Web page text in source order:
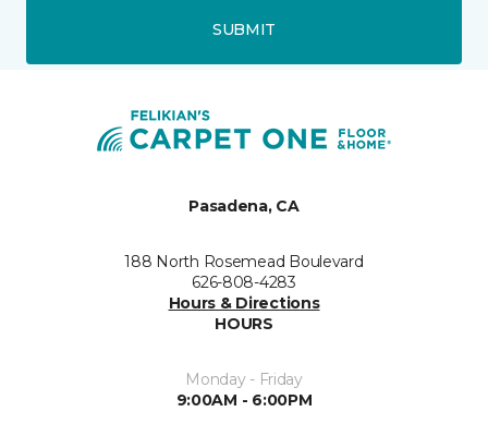
SUBMIT
Pasadena, CA
188 North Rosemead Boulevard
626-808-4283
Hours & Directions
HOURS
Monday - Friday
9:00AM - 6:00PM